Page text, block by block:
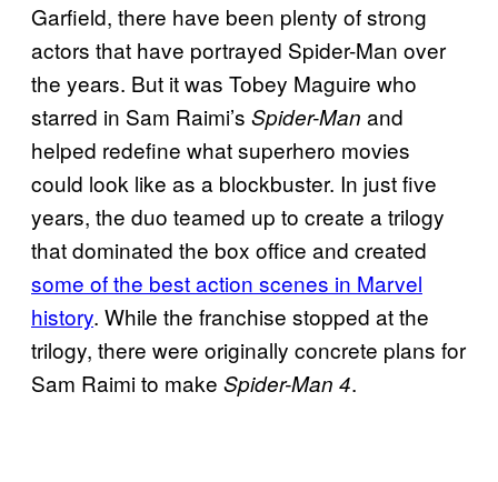
Garfield, there have been plenty of strong
actors that have portrayed Spider-Man over
the years. But it was Tobey Maguire who
starred in Sam Raimi’s Spider-Man and
helped redefine what superhero movies
could look like as a blockbuster. In just five
years, the duo teamed up to create a trilogy
that dominated the box office and created
some of the best action scenes in Marvel
history. While the franchise stopped at the
trilogy, there were originally concrete plans for
Sam Raimi to make Spider-Man 4.